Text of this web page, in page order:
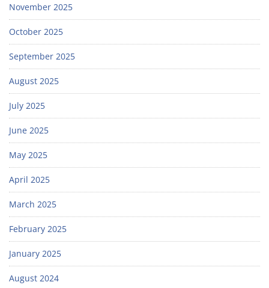
November 2025
October 2025
September 2025
August 2025
July 2025
June 2025
May 2025
April 2025
March 2025
February 2025
January 2025
August 2024